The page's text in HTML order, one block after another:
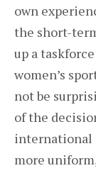
own
the short-
up a
women’s
not be
of the
international
more